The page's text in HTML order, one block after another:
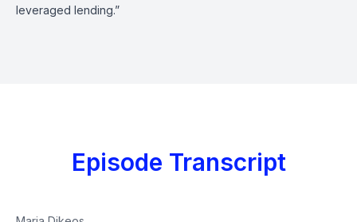
leveraged lending.”
Episode Transcript